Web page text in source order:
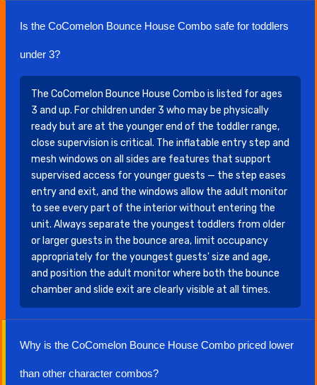
Is the CoComelon Bounce House Combo safe for toddlers
under 3?
The CoComelon Bounce House Combo is listed for ages
3 and up. For children under 3 who may be physically
ready but are at the younger end of the toddler range,
close supervision is critical. The inflatable entry step and
mesh windows on all sides are features that support
supervised access for younger guests — the step eases
entry and exit, and the windows allow the adult monitor
to see every part of the interior without entering the
unit. Always separate the youngest toddlers from older
or larger guests in the bounce area, limit occupancy
appropriately for the youngest guests' size and age,
and position the adult monitor where both the bounce
chamber and slide exit are clearly visible at all times.
Why is the CoComelon Bounce House Combo priced lower
than other character combos?